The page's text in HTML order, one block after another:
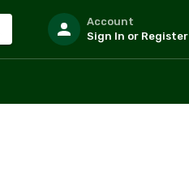
Account
Sign In or Register